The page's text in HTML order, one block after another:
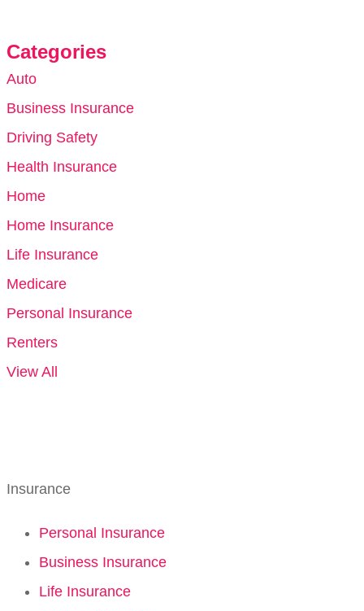
Categories
Auto
Business Insurance
Driving Safety
Health Insurance
Home
Home Insurance
Life Insurance
Medicare
Personal Insurance
Renters
View All
Insurance
Personal Insurance
Business Insurance
Life Insurance